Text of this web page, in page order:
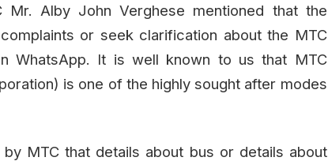
Alby John Verghese mentioned that the
or seek clarification about the MTC
WhatsApp. It is well known to us that MTC
is one of the highly sought after modes
MTC that details about bus or details about